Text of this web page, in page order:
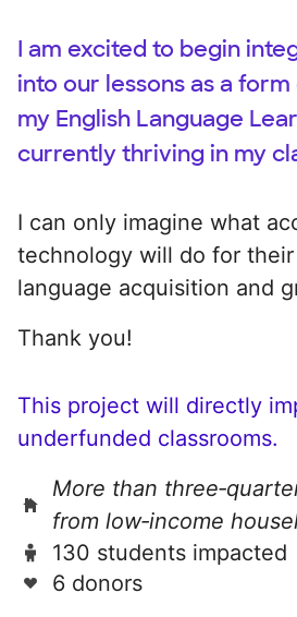
I am excited to begin
into our lessons as a
my English Language
currently thriving in my
I can only imagine what
technology will do for their
language acquisition and
Thank you!
This project will directly
underfunded classrooms.
More than
from low‑income
130 students impacted
6 donors